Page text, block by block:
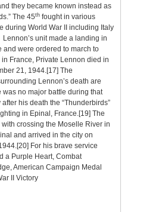
they became known instead as
The 45th fought in various
during World War II including Italy
Lennon’s unit made a landing in
and were ordered to march to
in France, Private Lennon died in
21, 1944.[17] The
Lennon’s death are
was no major battle during that
after his death the “Thunderbirds”
in Epinal, France.[19] The
crossing the Moselle River in
and arrived in the city on
[20] For his brave service
a Purple Heart, Combat
American Campaign Medal
II Victory